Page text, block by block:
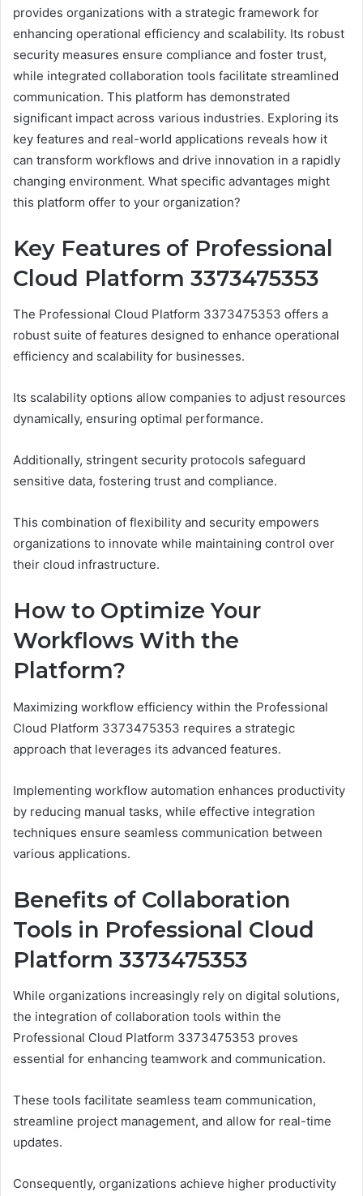
provides organizations with a strategic framework for
enhancing operational efficiency and scalability. Its robust
security measures ensure compliance and foster trust,
while integrated collaboration tools facilitate streamlined
communication. This platform has demonstrated
significant impact across various industries. Exploring its
key features and real-world applications reveals how it
can transform workflows and drive innovation in a rapidly
changing environment. What specific advantages might
this platform offer to your organization?
Key Features of Professional
Cloud Platform 3373475353
The Professional Cloud Platform 3373475353 offers a
robust suite of features designed to enhance operational
efficiency and scalability for businesses.
Its scalability options allow companies to adjust resources
dynamically, ensuring optimal performance.
Additionally, stringent security protocols safeguard
sensitive data, fostering trust and compliance.
This combination of flexibility and security empowers
organizations to innovate while maintaining control over
their cloud infrastructure.
How to Optimize Your
Workflows With the
Platform?
Maximizing workflow efficiency within the Professional
Cloud Platform 3373475353 requires a strategic
approach that leverages its advanced features.
Implementing workflow automation enhances productivity
by reducing manual tasks, while effective integration
techniques ensure seamless communication between
various applications.
Benefits of Collaboration
Tools in Professional Cloud
Platform 3373475353
While organizations increasingly rely on digital solutions,
the integration of collaboration tools within the
Professional Cloud Platform 3373475353 proves
essential for enhancing teamwork and communication.
These tools facilitate seamless team communication,
streamline project management, and allow for real-time
updates.
Consequently, organizations achieve higher productivity